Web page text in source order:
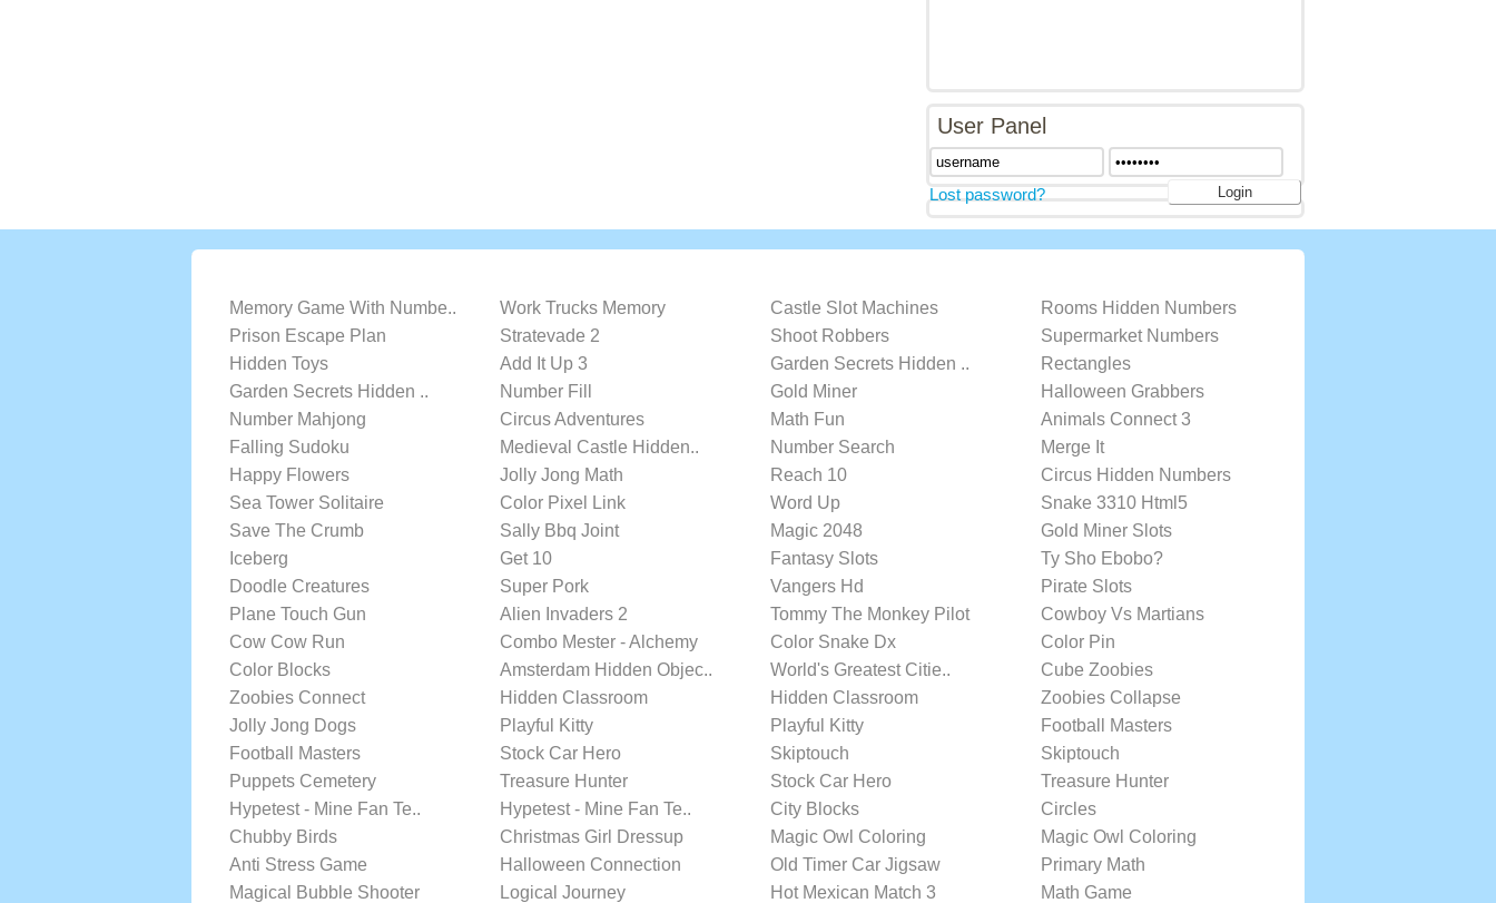
User Panel
Lost password?
Memory Game With Numbe..
Work Trucks Memory Castle Slot Machines
Rooms Hidden Numbers
Prison Escape Plan
Stratevade 2 Shoot Robbers
Supermarket Numbers
Hidden Toys
Add It Up 3 Garden Secrets Hidden ..
Rectangles
Garden Secrets Hidden ..
Number Fill Gold Miner
Halloween Grabbers
Number Mahjong
Circus Adventures Math Fun
Animals Connect 3
Falling Sudoku
Medieval Castle Hidden.. Number Search
Merge It
Happy Flowers
Jolly Jong Math Reach 10
Circus Hidden Numbers
Sea Tower Solitaire
Color Pixel Link Word Up
Snake 3310 Html5
Save The Crumb
Sally Bbq Joint Magic 2048
Gold Miner Slots
Iceberg
Get 10 Fantasy Slots
Ty Sho Ebobo?
Doodle Creatures
Super Pork Vangers Hd
Pirate Slots
Plane Touch Gun
Alien Invaders 2 Tommy The Monkey Pilot
Cowboy Vs Martians
Cow Cow Run
Combo Mester - Alchemy Color Snake Dx
Color Pin
Color Blocks
Amsterdam Hidden Objec.. World's Greatest Citie..
Cube Zoobies
Zoobies Connect
Hidden Classroom Hidden Classroom
Zoobies Collapse
Jolly Jong Dogs
Playful Kitty Playful Kitty
Football Masters
Football Masters
Stock Car Hero Skiptouch
Skiptouch
Puppets Cemetery
Treasure Hunter Stock Car Hero
Treasure Hunter
Hypetest - Mine Fan Te..
Hypetest - Mine Fan Te.. City Blocks
Circles
Chubby Birds
Christmas Girl Dressup Magic Owl Coloring
Magic Owl Coloring
Anti Stress Game
Halloween Connection Old Timer Car Jigsaw
Primary Math
Magical Bubble Shooter
Logical Journey Hot Mexican Match 3
Math Game